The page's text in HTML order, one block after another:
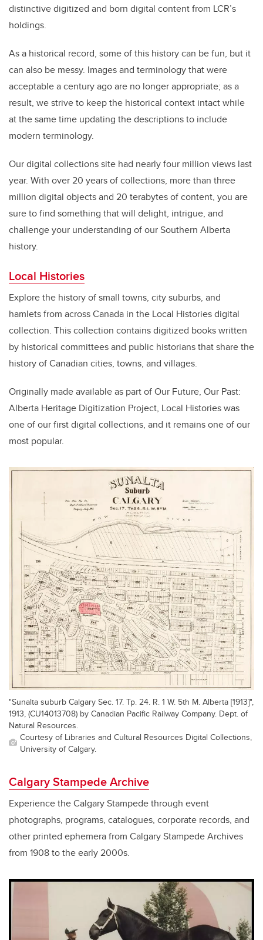
distinctive digitized and born digital content from LCR’s
holdings.
As a historical record, some of this history can be fun, but it
can also be messy. Images and terminology that were
acceptable a century ago are no longer appropriate; as a
result, we strive to keep the historical context intact while
at the same time updating the descriptions to include
modern terminology.
Our digital collections site had nearly four million views last
year. With over 20 years of collections, more than three
million digital objects and 20 terabytes of content, you are
sure to find something that will delight, intrigue, and
challenge your understanding of our Southern Alberta
history.
Local Histories
Explore the history of small towns, city suburbs, and
hamlets from across Canada in the Local Histories digital
collection. This collection contains digitized books written
by historical committees and public historians that share the
history of Canadian cities, towns, and villages.
Originally made available as part of Our Future, Our Past:
Alberta Heritage Digitization Project, Local Histories was
one of our first digital collections, and it remains one of our
most popular.
"Sunalta suburb Calgary Sec. 17. Tp. 24. R. 1 W. 5th M. Alberta [1913]",
1913, (CU14013708) by Canadian Pacific Railway Company. Dept. of
Natural Resources.
Courtesy of Libraries and Cultural Resources Digital Collections,
University of Calgary.
Calgary Stampede Archive
Experience the Calgary Stampede through event
photographs, programs, catalogues, corporate records, and
other printed ephemera from Calgary Stampede Archives
from 1908 to the early 2000s.